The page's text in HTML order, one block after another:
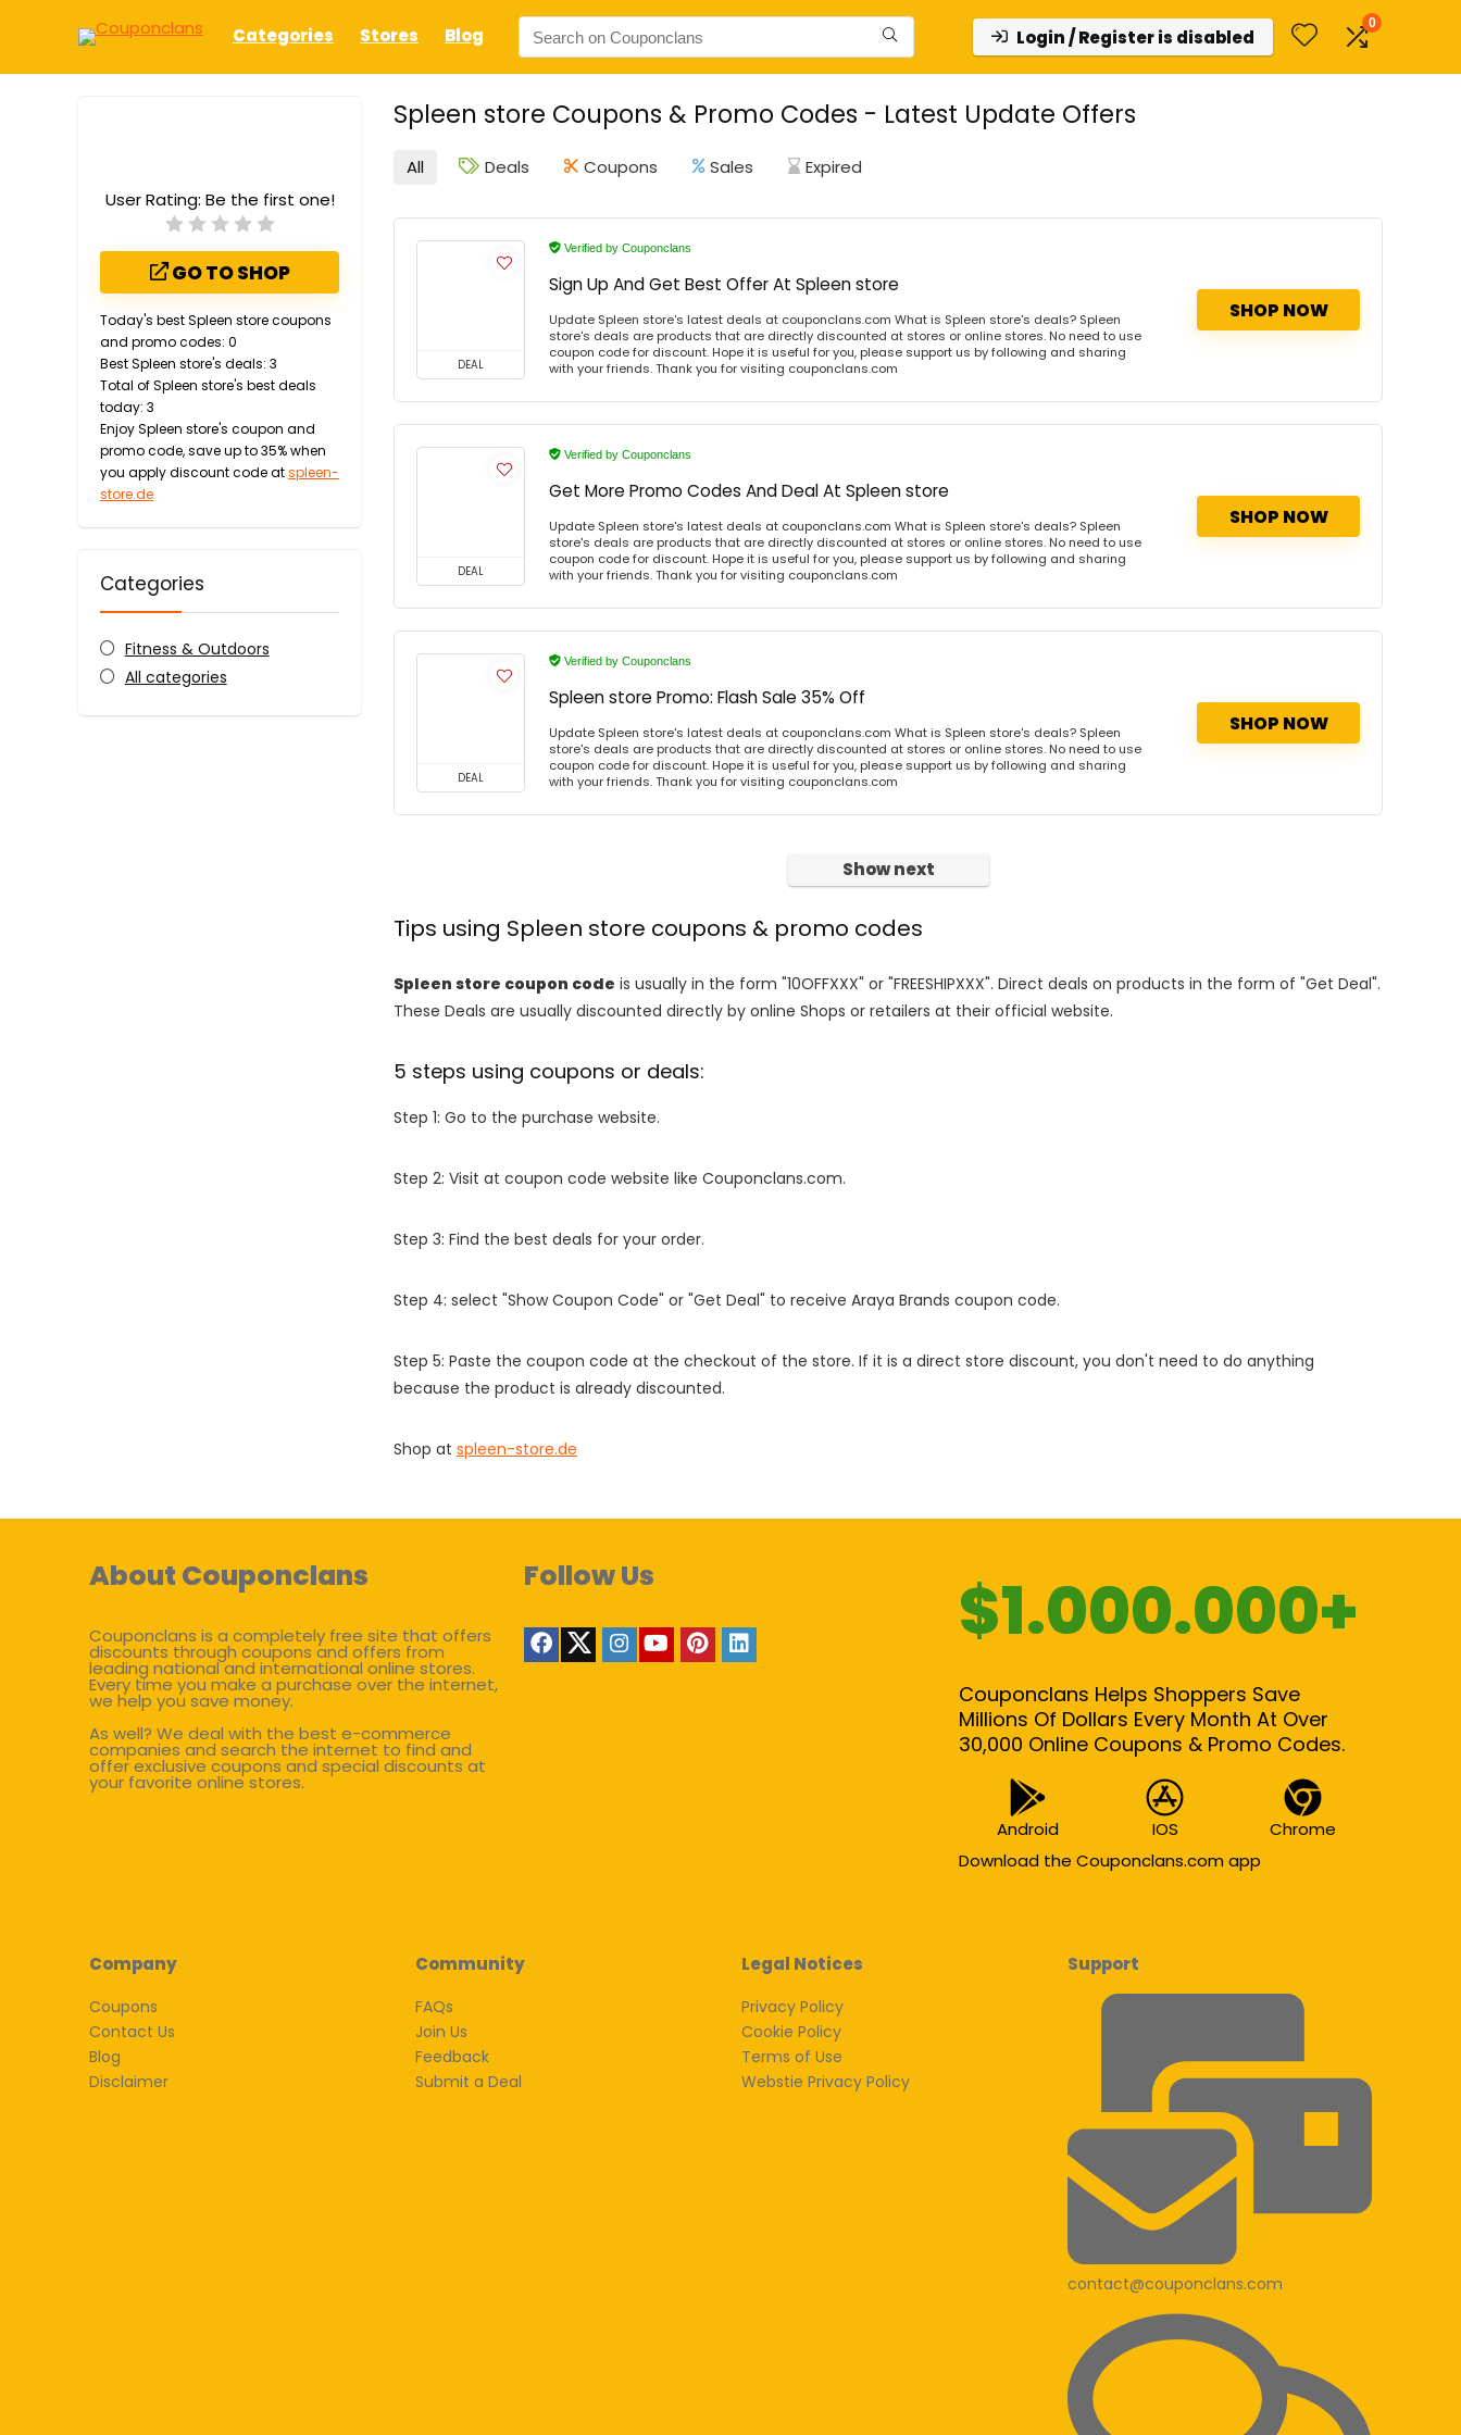
Categories Stores Blog Login / Register is disabled
0
Spleen store Coupons & Promo Codes - Latest Update Offers
User Rating: Be the first one!
GO TO SHOP
Today's best Spleen store coupons
and promo codes: 0
Best Spleen store's deals: 3
Total of Spleen store's best deals
today: 3
Enjoy Spleen store's coupon and
promo code, save up to 35% when
you apply discount code atspleen-
store.de
Categories
Fitness & Outdoors
All categories
All Deals Coupons Sales Expired
DEAL
Verified by Couponclans
Sign Up And Get Best Offer At Spleen store
Update Spleen store's latest deals at couponclans.com What is Spleen store's deals? Spleen
store's deals are products that are directly discounted at stores or online stores. No need to use
coupon code for discount. Hope it is useful for you, please support us by following and sharing
with your friends. Thank you for visiting couponclans.com
SHOP NOW
DEAL
Verified by Couponclans
Get More Promo Codes And Deal At Spleen store
Update Spleen store's latest deals at couponclans.com What is Spleen store's deals? Spleen
store's deals are products that are directly discounted at stores or online stores. No need to use
coupon code for discount. Hope it is useful for you, please support us by following and sharing
with your friends. Thank you for visiting couponclans.com
SHOP NOW
DEAL
Verified by Couponclans
Spleen store Promo: Flash Sale 35% Off
Update Spleen store's latest deals at couponclans.com What is Spleen store's deals? Spleen
store's deals are products that are directly discounted at stores or online stores. No need to use
coupon code for discount. Hope it is useful for you, please support us by following and sharing
with your friends. Thank you for visiting couponclans.com
SHOP NOW
Show next
Tips using Spleen store coupons & promo codes
Spleen store coupon code is usually in the form "10OFFXXX" or "FREESHIPXXX". Direct deals on products in the form of "Get Deal".
These Deals are usually discounted directly by online Shops or retailers at their official website.
5 steps using coupons or deals:
Step 1: Go to the purchase website.
Step 2: Visit at coupon code website like Couponclans.com.
Step 3: Find the best deals for your order.
Step 4: select "Show Coupon Code" or "Get Deal" to receive Araya Brands coupon code.
Step 5: Paste the coupon code at the checkout of the store. If it is a direct store discount, you don't need to do anything
because the product is already discounted.
Shop at spleen-store.de
About Couponclans
Couponclans is a completely free site that offers
discounts through coupons and offers from
leading national and international online stores.
Every time you make a purchase over the internet,
we help you save money.
As well? We deal with the best e-commerce
companies and search the internet to find and
offer exclusive coupons and special discounts at
your favorite online stores.
Follow Us $1.000.000+
Couponclans Helps Shoppers Save
Millions Of Dollars Every Month At Over
30,000 Online Coupons & Promo Codes.
Android IOS
Chrome
Download the Couponclans.com app
Company
Coupons
Contact Us
Blog
Disclaimer
Community
FAQs
Join Us
Feedback
Submit a Deal
Legal Notices
Privacy Policy
Cookie Policy
Terms of Use
Webstie Privacy Policy
Support
contact@couponclans.com